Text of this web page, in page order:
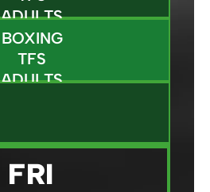
ADULTS
BOXING
TFS
ADULTS
FRI